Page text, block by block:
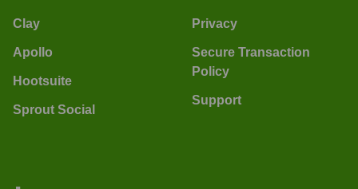
Clay
Apollo
Hootsuite
Sprout Social
Privacy
Secure Transaction
Policy
Support